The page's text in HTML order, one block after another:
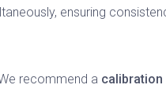
ensuring
recommend a calibration